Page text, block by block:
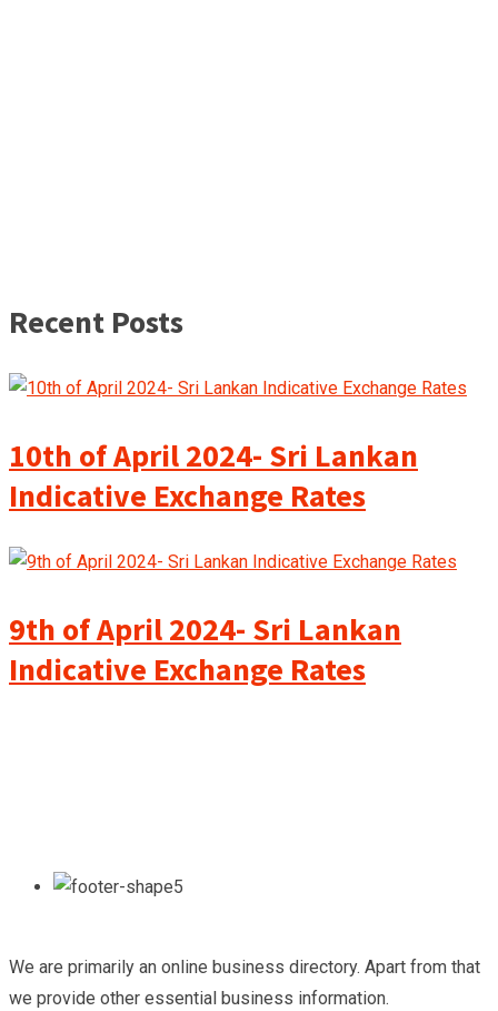
Recent Posts
10th of April 2024- Sri Lankan
Indicative Exchange Rates
9th of April 2024- Sri Lankan
Indicative Exchange Rates
We are primarily an online business directory. Apart from that
we provide other essential business information.